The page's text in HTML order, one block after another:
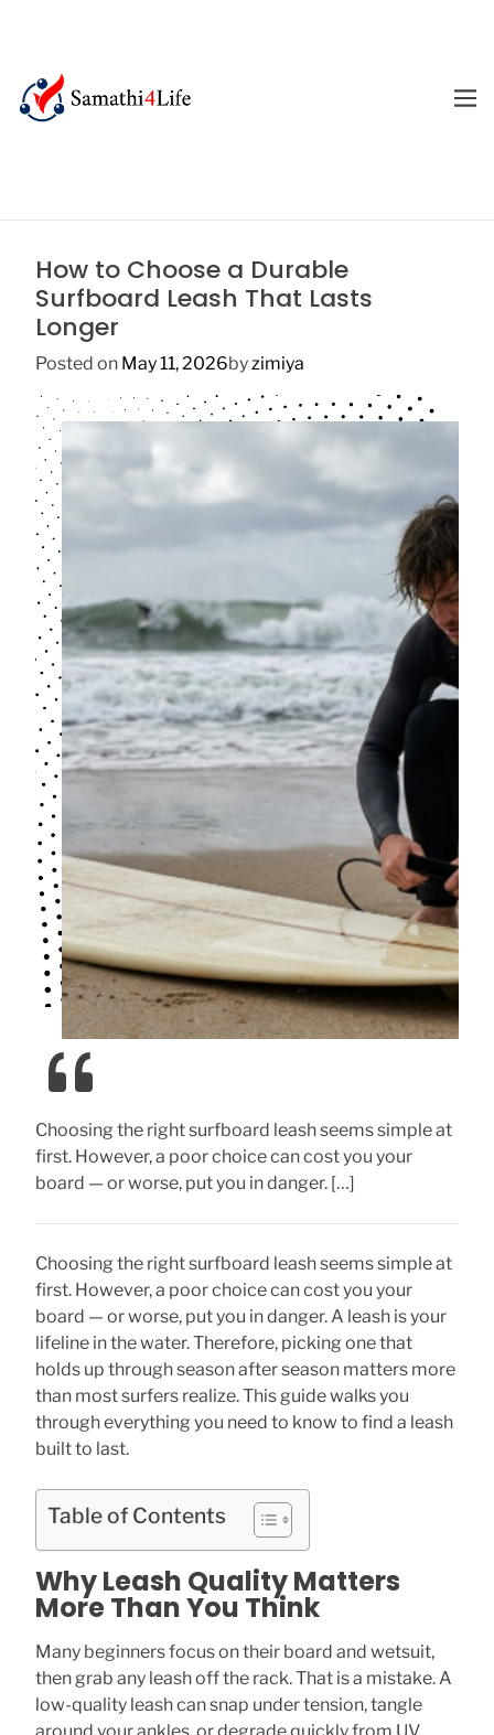
n
M
How to Choose a Durable
Surfboard Leash That Lasts
Longer
Posted on May 11, 2026byzimiya
Choosing the right surfboard leash seems simple at
first. However, a poor choice can cost you your
board — or worse, put you in danger. […]
Choosing the right surfboard leash seems simple at
first. However, a poor choice can cost you your
board — or worse, put you in danger. A leash is your
lifeline in the water. Therefore, picking one that
holds up through season after season matters more
than most surfers realize. This guide walks you
through everything you need to know to find a leash
built to last.
Table of Contents
Why Leash Quality Matters
More Than You Think
Many beginners focus on their board and wetsuit,
then grab any leash off the rack. That is a mistake. A
low-quality leash can snap under tension, tangle